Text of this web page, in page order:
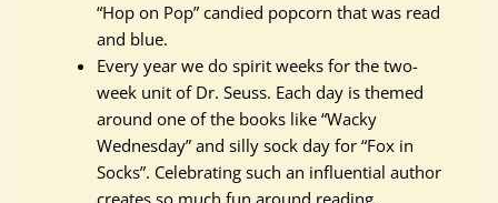
“Hop on Pop” candied popcorn that was read
and blue.
Every year we do spirit weeks for the two-
week unit of Dr. Seuss. Each day is themed
around one of the books like “Wacky
Wednesday” and silly sock day for “Fox in
Socks”. Celebrating such an influential author
creates so much fun around reading.